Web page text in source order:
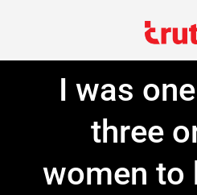
I was
three
women to